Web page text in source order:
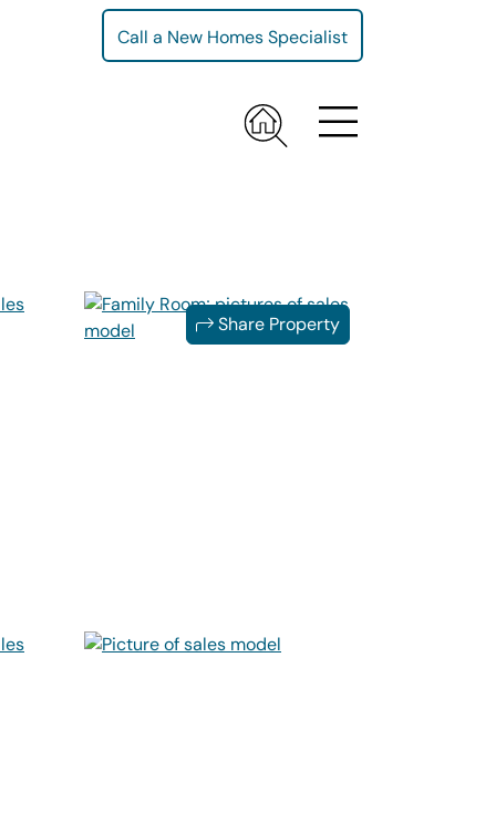
Call a New Homes Specialist
Share Property